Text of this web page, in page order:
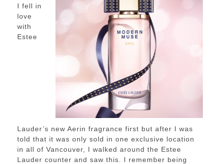
I fell in
love
with
Estee
Lauder’s new Aerin fragrance first but after I was
told that it was only sold in one exclusive location
in all of Vancouver, I walked around the Estee
Lauder counter and saw this. I remember being